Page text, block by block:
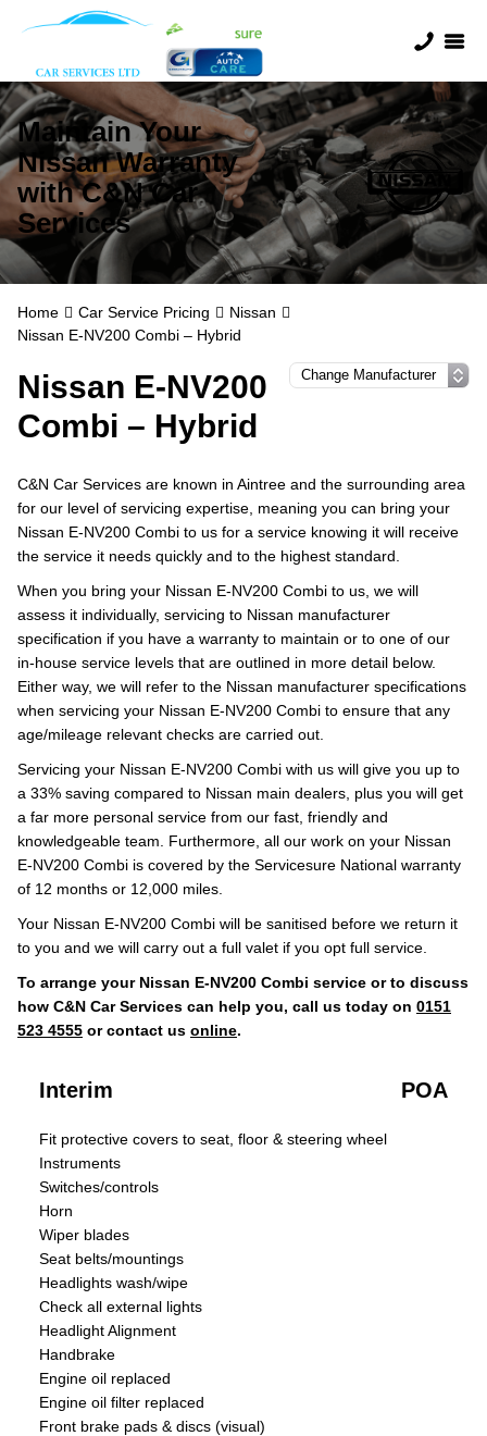
Maintain Your
Nissan Warranty
with C&N Car
Services
Home Car Service Pricing
Nissan
Nissan E-NV200 Combi – Hybrid
Nissan E-NV200
Combi – Hybrid
C&N Car Services are known in Aintree and the surrounding area
for our level of servicing expertise, meaning you can bring your
Nissan E-NV200 Combi to us for a service knowing it will receive
the service it needs quickly and to the highest standard.
When you bring your Nissan E-NV200 Combi to us, we will
assess it individually, servicing to Nissan manufacturer
specification if you have a warranty to maintain or to one of our
in-house service levels that are outlined in more detail below.
Either way, we will refer to the Nissan manufacturer specifications
when servicing your Nissan E-NV200 Combi to ensure that any
age/mileage relevant checks are carried out.
Servicing your Nissan E-NV200 Combi with us will give you up to
a 33% saving compared to Nissan main dealers, plus you will get
a far more personal service from our fast, friendly and
knowledgeable team. Furthermore, all our work on your Nissan
E-NV200 Combi is covered by the Servicesure National warranty
of 12 months or 12,000 miles.
Your Nissan E-NV200 Combi will be sanitised before we return it
to you and we will carry out a full valet if you opt full service.
To arrange your Nissan E-NV200 Combi service or to discuss
how C&N Car Services can help you, call us today on 0151
523 4555 or contact us online.
Interim POA
Fit protective covers to seat, floor & steering wheel
Instruments
Switches/controls
Horn
Wiper blades
Seat belts/mountings
Headlights wash/wipe
Check all external lights
Headlight Alignment
Handbrake
Engine oil replaced
Engine oil filter replaced
Front brake pads & discs (visual)